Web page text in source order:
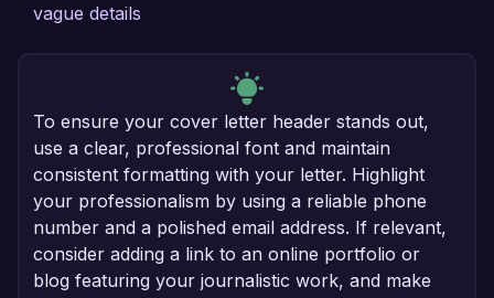
vague details
To ensure your cover letter header stands out,
use a clear, professional font and maintain
consistent formatting with your letter. Highlight
your professionalism by using a reliable phone
number and a polished email address. If relevant,
consider adding a link to an online portfolio or
blog featuring your journalistic work, and make